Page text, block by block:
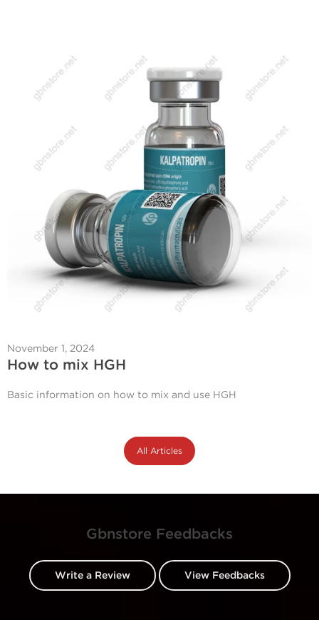
November 1, 2024
How to mix HGH
Basic information on how to mix and use HGH
All Articles
Gbnstore Feedbacks
Write a Review View Feedbacks